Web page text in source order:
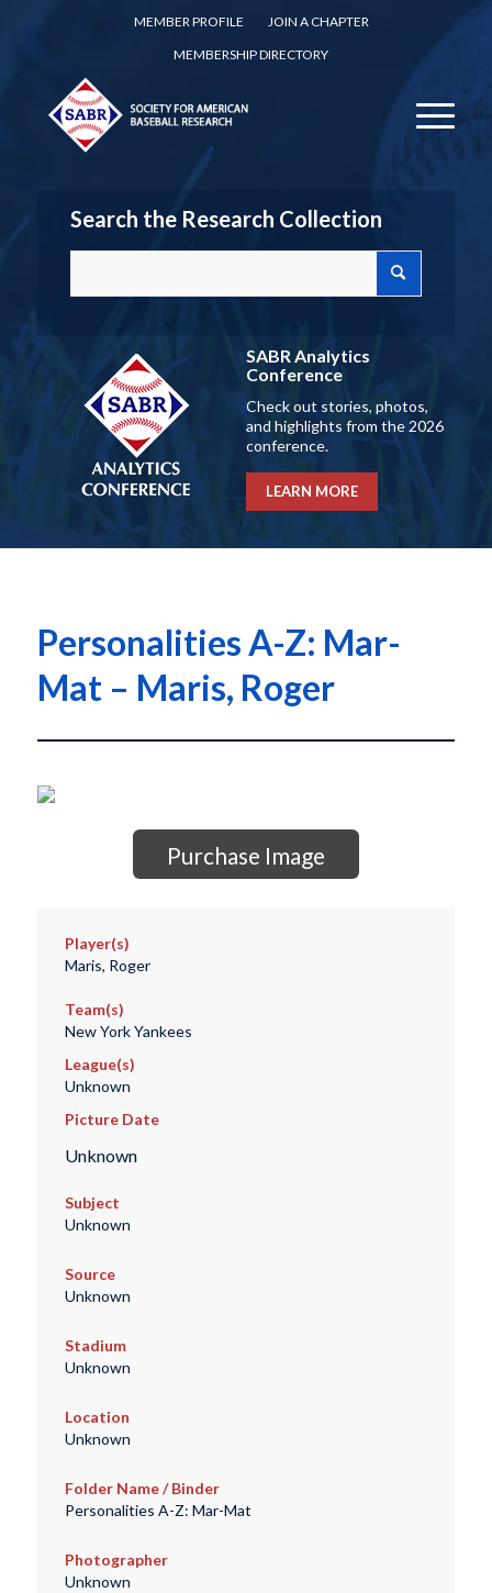
MEMBER PROFILE
JOIN A CHAPTER
MEMBERSHIP DIRECTORY
Search the Research Collection
SABR Analytics
Conference
Check out stories, photos,
and highlights from the 2026
conference.
LEARN MORE
Personalities A-Z: Mar-
Mat – Maris, Roger
Purchase Image
Player(s)
Maris, Roger
Team(s)
New York Yankees
League(s)
Unknown
Picture Date
Unknown
Subject
Unknown
Source
Unknown
Stadium
Unknown
Location
Unknown
Folder Name / Binder
Personalities A-Z: Mar-Mat
Photographer
Unknown